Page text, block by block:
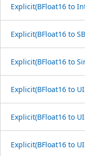
Explicit(BFloat16 to
Explicit(BFloat16 to
Explicit(BFloat16 to
Explicit(BFloat16 to
Explicit(BFloat16 to
Explicit(BFloat16 to